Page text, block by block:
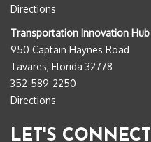
Directions
Transportation Innovation Hub
950 Captain Haynes Road
Tavares, Florida 32778
352-589-2250
Directions
LET'S CONNECT